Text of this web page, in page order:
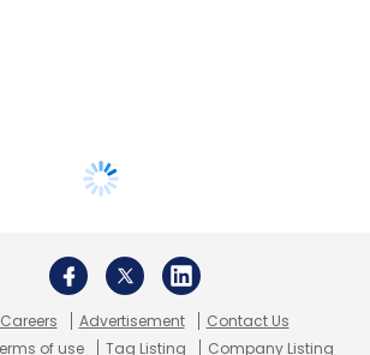
Careers Advertisement
Contact Us
of use Tag Listing Company Listing